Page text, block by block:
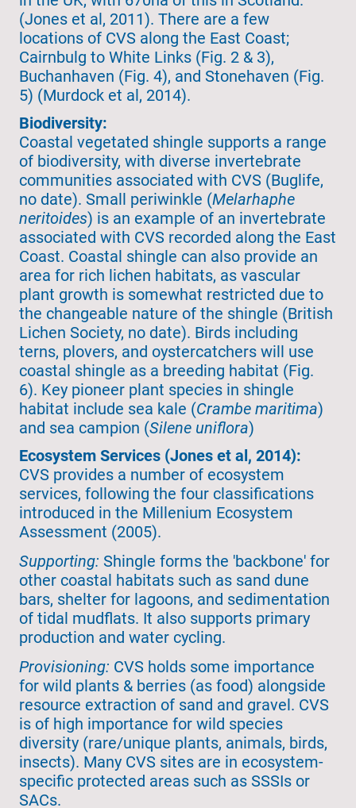
(Jones et al, 2011). There are a few
locations of CVS along the East Coast;
Cairnbulg to White Links (Fig. 2 & 3),
Buchanhaven (Fig. 4), and Stonehaven (Fig.
5) (Murdock et al, 2014).
Biodiversity:
Coastal vegetated shingle supports a range
of biodiversity, with diverse invertebrate
communities associated with CVS (Buglife,
no date). Small periwinkle (Melarhaphe
neritoides) is an example of an invertebrate
associated with CVS recorded along the East
Coast. Coastal shingle can also provide an
area for rich lichen habitats, as vascular
plant growth is somewhat restricted due to
the changeable nature of the shingle (British
Lichen Society, no date). Birds including
terns, plovers, and oystercatchers will use
coastal shingle as a breeding habitat (Fig.
6). Key pioneer plant species in shingle
habitat include sea kale (Crambe maritima)
and sea campion (Silene uniflora)
Ecosystem Services (Jones et al, 2014):
CVS provides a number of ecosystem
services, following the four classifications
introduced in the Millenium Ecosystem
Assessment (2005).
Supporting: Shingle forms the 'backbone' for
other coastal habitats such as sand dune
bars, shelter for lagoons, and sedimentation
of tidal mudflats. It also supports primary
production and water cycling.
Provisioning: CVS holds some importance
for wild plants & berries (as food) alongside
resource extraction of sand and gravel. CVS
is of high importance for wild species
diversity (rare/unique plants, animals, birds,
insects). Many CVS sites are in ecosystem-
specific protected areas such as SSSIs or
SACs.